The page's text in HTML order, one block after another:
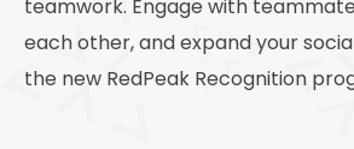
teamwork. Engage with
each other, and expand your
the new RedPeak Recognition